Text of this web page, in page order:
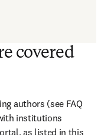
covered
authors (see FAQ
institutions
as listed in this